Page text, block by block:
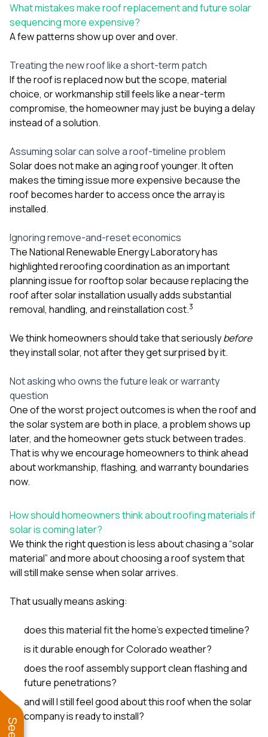
What mistakes make roof replacement and future solar
sequencing more expensive?
A few patterns show up over and over.
Treating the new roof like a short-term patch
If the roof is replaced now but the scope, material
choice, or workmanship still feels like a near-term
compromise, the homeowner may just be buying a delay
instead of a solution.
Assuming solar can solve a roof-timeline problem
Solar does not make an aging roof younger. It often
makes the timing issue more expensive because the
roof becomes harder to access once the array is
installed.
Ignoring remove-and-reset economics
The National Renewable Energy Laboratory has
highlighted reroofing coordination as an important
planning issue for rooftop solar because replacing the
roof after solar installation usually adds substantial
removal, handling, and reinstallation cost.3
We think homeowners should take that seriouslybefore
they install solar, not after they get surprised by it.
Not asking who owns the future leak or warranty
question
One of the worst project outcomes is when the roof and
the solar system are both in place, a problem shows up
later, and the homeowner gets stuck between trades.
That is why we encourage homeowners to think ahead
about workmanship, flashing, and warranty boundaries
now.
How should homeowners think about roofing materials if
solar is coming later?
We think the right question is less about chasing a “solar
material” and more about choosing a roof system that
will still make sense when solar arrives.
That usually means asking:
does this material fit the home’s expected timeline?
is it durable enough for Colorado weather?
does the roof assembly support clean flashing and
future penetrations?
and will I still feel good about this roof when the solar
company is ready to install?